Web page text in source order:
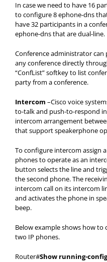
In case we need to have 16
to configure 8 ephone-dns
have 32 participants in a
ephone-dns that are dual-line.
Conference administrator
any conference directly
“ConfList” softkey to list
party from a conference.
Intercom –Cisco voice
to-talk and push-to-respond
intercom arrangement
that support speakerphone
To configure intercom assign
phones to operate as an
button selects the line and
the second phone. The
intercom call on its intercom
and activates the phone in
beep.
Below example shows how
two IP phones.
Router#Show running-config